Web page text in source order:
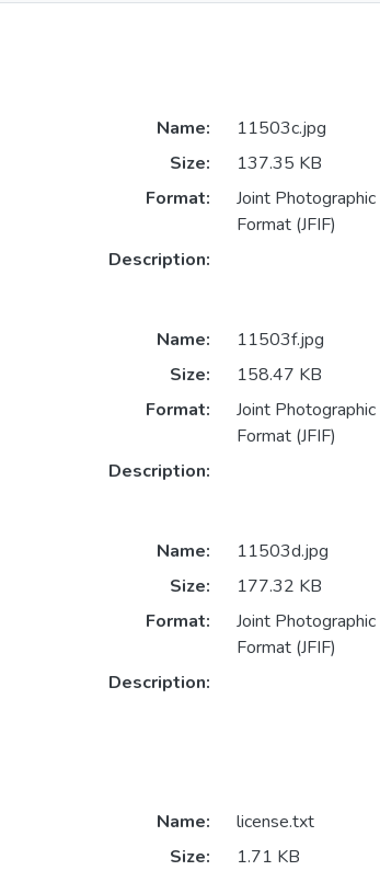
Name:
11503c.jpg
Size:
137.35 KB
Format:
Joint
Format (JFIF)
Description:
Name:
11503f.jpg
Size:
158.47 KB
Format:
Joint
Format (JFIF)
Description:
Name:
11503d.jpg
Size:
177.32 KB
Format:
Joint
Format (JFIF)
Description:
Name:
license.txt
Size:
1.71 KB